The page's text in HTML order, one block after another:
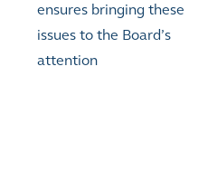
ensures bringing these
issues to the Board’s
attention